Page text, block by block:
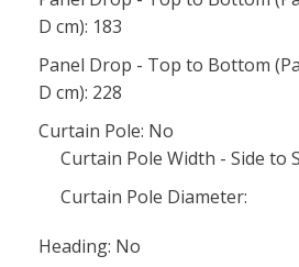
D cm): 183
Panel Drop - Top to Bottom
D cm): 228
Curtain Pole: No
Curtain Pole Width - Side to
Curtain Pole Diameter:
Heading: No